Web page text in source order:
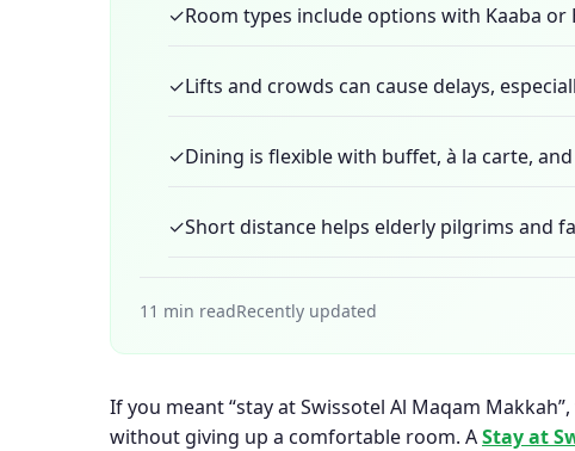
✓Room types include options with Kaaba or
✓Lifts and crowds can cause delays,
✓Dining is flexible with buffet, à la carte,
✓Short distance helps elderly pilgrims and
11 min readRecently updated
If you meant “stay at Swissotel Al Maqam
without giving up a comfortable room. AStay at